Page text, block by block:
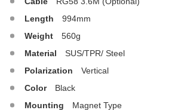
Length
994mm
Weight
560g
Material
SUS/TPR/ Steel
Polarization
Vertical
Color
Black
Mounting
Magnet Type